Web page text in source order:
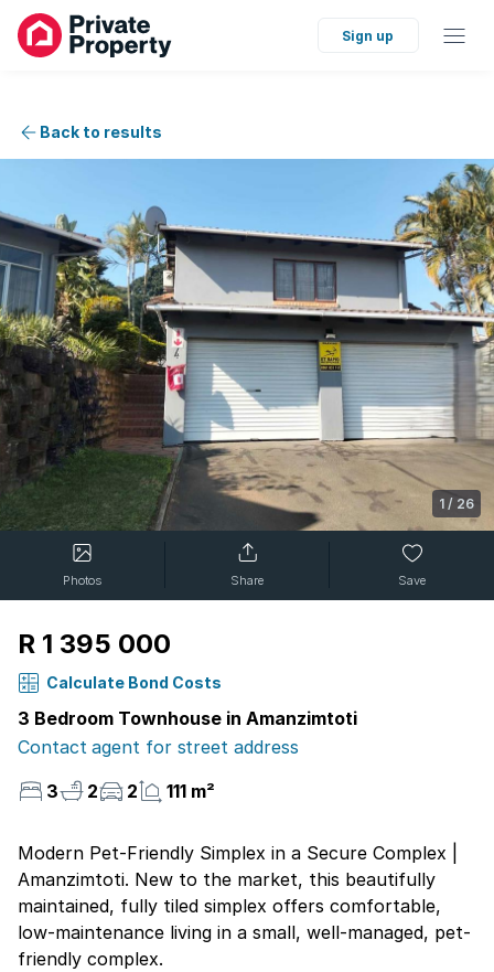
Sign up
Back to results
1 / 26
Photos Share Save
R 1 395 000
Calculate Bond Costs
3 Bedroom Townhouse in Amanzimtoti
Contact agent for street address
3
2 2 111 m²
Modern Pet-Friendly Simplex in a Secure Complex |
Amanzimtoti. New to the market, this beautifully
maintained, fully tiled simplex offers comfortable,
low-maintenance living in a small, well-managed, pet-
friendly complex.